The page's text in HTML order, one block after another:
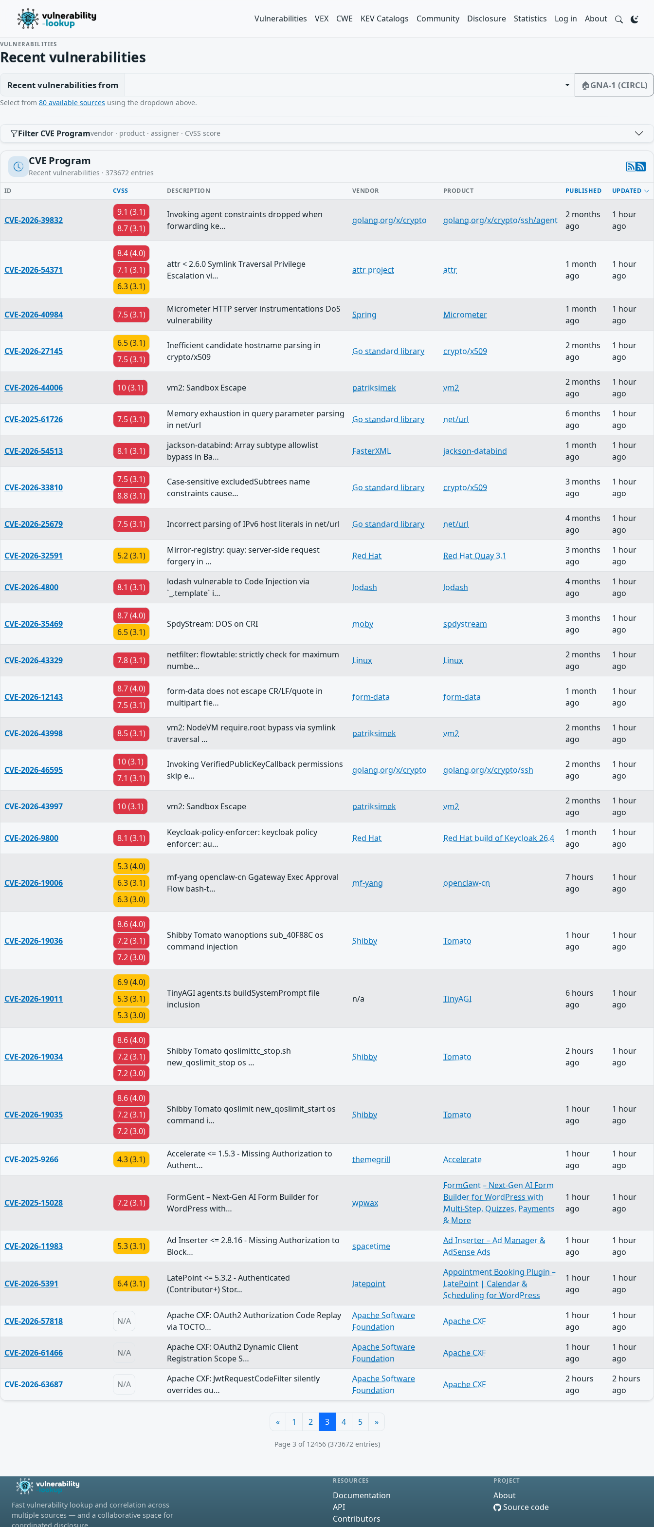
Vulnerabilities VEX CWE KEV Catalogs Community Disclosure Statistics Log in About
VULNERABILITIES
Recent vulnerabilities
Recent vulnerabilities from 🏠GNA-1 (CIRCL)
Select from 80 available sources using the dropdown above.
Filter CVE Programvendor · product · assigner · CVSS score
CVE Program
Recent vulnerabilities · 373672 entries
ID CVSS DESCRIPTION VENDOR PRODUCT PUBLISHED UPDATED
CVE-2026-39832
9.1 (3.1)
8.7 (3.1)
Invoking agent constraints dropped when
forwarding ke…
golang.org/x/crypto golang.org/x/crypto/ssh/agent
2 months
ago
1 hour
ago
CVE-2026-54371
8.4 (4.0)
7.1 (3.1)
6.3 (3.1)
attr < 2.6.0 Symlink Traversal Privilege
Escalation vi…
attr project attr
1 month
ago
1 hour
ago
CVE-2026-40984 7.5 (3.1)
Micrometer HTTP server instrumentations DoS
vulnerability
Spring Micrometer
1 month
ago
1 hour
ago
CVE-2026-27145
6.5 (3.1)
7.5 (3.1)
Inefficient candidate hostname parsing in
crypto/x509
Go standard library crypto/x509
2 months
ago
1 hour
ago
CVE-2026-44006 10 (3.1) vm2: Sandbox Escape patriksimek vm2
2 months
ago
1 hour
ago
CVE-2025-61726 7.5 (3.1)
Memory exhaustion in query parameter parsing
in net/url
Go standard library net/url
6 months
ago
1 hour
ago
CVE-2026-54513 8.1 (3.1)
jackson-databind: Array subtype allowlist
bypass in Ba…
FasterXML jackson-databind
1 month
ago
1 hour
ago
CVE-2026-33810
7.5 (3.1)
8.8 (3.1)
Case-sensitive excludedSubtrees name
constraints cause…
Go standard library crypto/x509
3 months
ago
1 hour
ago
CVE-2026-25679 7.5 (3.1) Incorrect parsing of IPv6 host literals in net/url Go standard library net/url
4 months
ago
1 hour
ago
CVE-2026-32591 5.2 (3.1)
Mirror-registry: quay: server-side request
forgery in …
Red Hat Red Hat Quay 3.1
3 months
ago
1 hour
ago
CVE-2026-4800 8.1 (3.1)
lodash vulnerable to Code Injection via
`_.template` i…
lodash lodash
4 months
ago
1 hour
ago
CVE-2026-35469
8.7 (4.0)
6.5 (3.1)
SpdyStream: DOS on CRI moby spdystream
3 months
ago
1 hour
ago
CVE-2026-43329 7.8 (3.1)
netfilter: flowtable: strictly check for maximum
numbe…
Linux Linux
2 months
ago
1 hour
ago
CVE-2026-12143
8.7 (4.0)
7.5 (3.1)
form-data does not escape CR/LF/quote in
multipart fie…
form-data form-data
1 month
ago
1 hour
ago
CVE-2026-43998 8.5 (3.1)
vm2: NodeVM require.root bypass via symlink
traversal …
patriksimek vm2
2 months
ago
1 hour
ago
CVE-2026-46595
10 (3.1)
7.1 (3.1)
Invoking VerifiedPublicKeyCallback permissions
skip e…
golang.org/x/crypto golang.org/x/crypto/ssh
2 months
ago
1 hour
ago
CVE-2026-43997 10 (3.1) vm2: Sandbox Escape patriksimek vm2
2 months
ago
1 hour
ago
CVE-2026-9800 8.1 (3.1)
Keycloak-policy-enforcer: keycloak policy
enforcer: au…
Red Hat Red Hat build of Keycloak 26.4
1 month
ago
1 hour
ago
CVE-2026-19006
5.3 (4.0)
6.3 (3.1)
6.3 (3.0)
mf-yang openclaw-cn Ggateway Exec Approval
Flow bash-t…
mf-yang openclaw-cn
7 hours
ago
1 hour
ago
CVE-2026-19036
8.6 (4.0)
7.2 (3.1)
7.2 (3.0)
Shibby Tomato wanoptions sub_40F88C os
command injection
Shibby Tomato
1 hour
ago
1 hour
ago
CVE-2026-19011
6.9 (4.0)
5.3 (3.1)
5.3 (3.0)
TinyAGI agents.ts buildSystemPrompt file
inclusion
n/a TinyAGI
6 hours
ago
1 hour
ago
CVE-2026-19034
8.6 (4.0)
7.2 (3.1)
7.2 (3.0)
Shibby Tomato qoslimittc_stop.sh
new_qoslimit_stop os …
Shibby Tomato
2 hours
ago
1 hour
ago
CVE-2026-19035
8.6 (4.0)
7.2 (3.1)
7.2 (3.0)
Shibby Tomato qoslimit new_qoslimit_start os
command i…
Shibby Tomato
1 hour
ago
1 hour
ago
CVE-2025-9266 4.3 (3.1)
Accelerate <= 1.5.3 - Missing Authorization to
Authent…
themegrill Accelerate
1 hour
ago
1 hour
ago
CVE-2025-15028 7.2 (3.1)
FormGent – Next-Gen AI Form Builder for
WordPress with…
wpwax
FormGent – Next-Gen AI Form
Builder for WordPress with
Multi-Step, Quizzes, Payments
& More
1 hour
ago
1 hour
ago
CVE-2026-11983 5.3 (3.1)
Ad Inserter <= 2.8.16 - Missing Authorization to
Block…
spacetime
Ad Inserter – Ad Manager &
AdSense Ads
1 hour
ago
1 hour
ago
CVE-2026-5391 6.4 (3.1)
LatePoint <= 5.3.2 - Authenticated
(Contributor+) Stor…
latepoint
Appointment Booking Plugin –
LatePoint | Calendar &
Scheduling for WordPress
1 hour
ago
1 hour
ago
CVE-2026-57818 N/A
Apache CXF: OAuth2 Authorization Code Replay
via TOCTO…
Apache Software
Foundation
Apache CXF
1 hour
ago
1 hour
ago
CVE-2026-61466 N/A
Apache CXF: OAuth2 Dynamic Client
Registration Scope S…
Apache Software
Foundation
Apache CXF
1 hour
ago
1 hour
ago
CVE-2026-63687 N/A
Apache CXF: JwtRequestCodeFilter silently
overrides ou…
Apache Software
Foundation
Apache CXF
2 hours
ago
2 hours
ago
« 1 2 3 4 5 »
Page 3 of 12456 (373672 entries)
Fast vulnerability lookup and correlation across
multiple sources — and a collaborative space for
RESOURCES
Documentation
API
Contributors
PROJECT
About
Source code